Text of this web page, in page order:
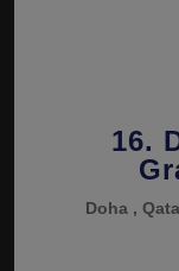
16.
Doha ,